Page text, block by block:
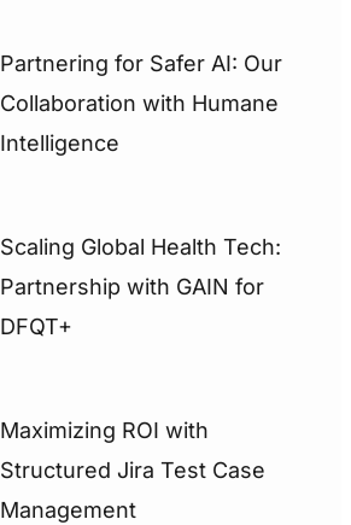
Partnering for Safer AI: Our
Collaboration with Humane
Intelligence
Scaling Global Health Tech:
Partnership with GAIN for
DFQT+
Maximizing ROI with
Structured Jira Test Case
Management